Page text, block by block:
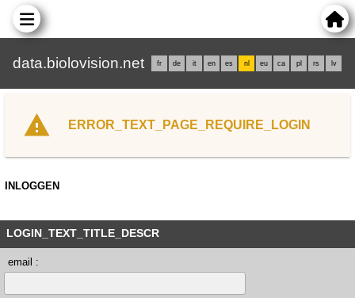
data.biolovision.net fr de it en es nl eu ca pl rs lv
ERROR_TEXT_PAGE_REQUIRE_LOGIN
INLOGGEN
LOGIN_TEXT_TITLE_DESCR
email :